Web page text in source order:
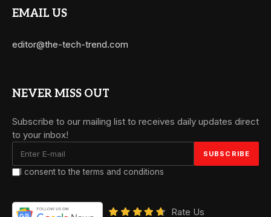
EMAIL US
editor@the-tech-trend.com
NEVER MISS OUT
Subscribe to our mailing list to receives daily updates direct
to your inbox!
I consent to the terms and conditions
Rate Us